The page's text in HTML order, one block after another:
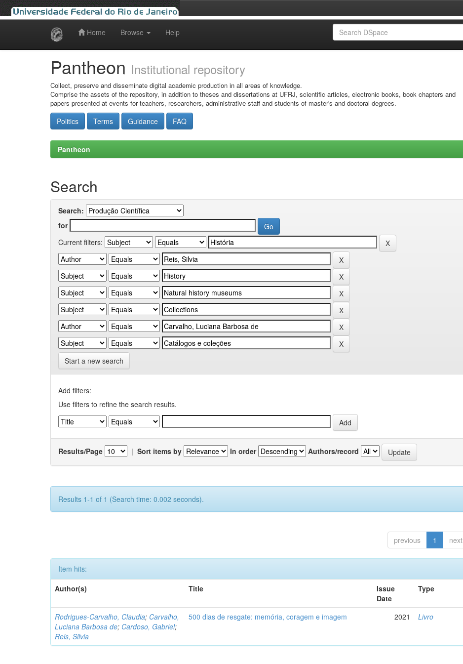
Home Browse Help
Pantheon Institutional repository
Collect, preserve and disseminate digital academic production in all areas of knowledge.
Comprise the assets of the repository, in addition to theses and dissertations at UFRJ, scientific articles, electronic books, book chapters and
papers presented at events for teachers, researchers, administrative staff and students of master's and doctoral degrees.
Politics Terms Guidance FAQ
Pantheon
Search
Search:
for
Current filters:
Start a new search
Add filters:
Use filters to refine the search results.
Results/Page | Sort items by In order Authors/record
Results 1-1 of 1 (Search time: 0.002 seconds).
previous 1 next
Item hits:
Author(s)
Title
Issue
Date
Type
Rodrigues-Carvalho, Claudia; Carvalho,
Luciana Barbosa de; Cardoso, Gabriel;
Reis, Silvia
500 dias de resgate: memória, coragem e imagem 2021 Livro